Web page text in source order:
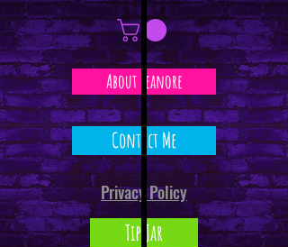
About Leanore
Contact Me
Privacy Policy
Tip Jar